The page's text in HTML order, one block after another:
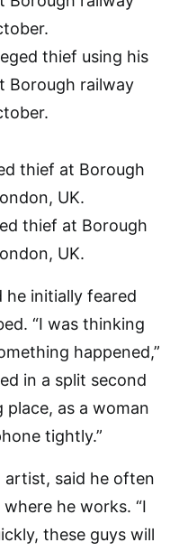
thief using his
Borough railway
thief at Borough
UK.
he initially feared
“I was thinking
happened,”
in a split second
as a woman
tightly.”
artist, said he often
he works. “I
these guys will